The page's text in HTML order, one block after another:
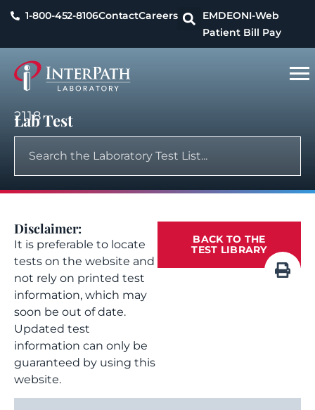
1-800-452-8106ContactCareers EMDEONI-Web
Patient Bill Pay
2118
Lab Test
Disclaimer:
It is preferable to locate
tests on the website and
not rely on printed test
information, which may
soon be out of date.
Updated test
information can only be
guaranteed by using this
website.
BACK TO THE
TEST LIBRARY